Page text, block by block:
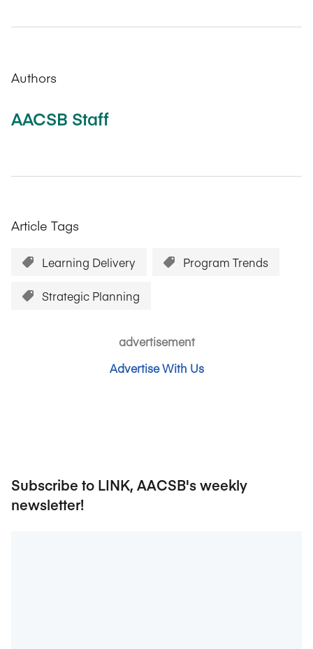
Authors
AACSB Staff
Article Tags
Learning Delivery Program Trends
Strategic Planning
advertisement
Advertise With Us
Subscribe to LINK, AACSB's weekly
newsletter!